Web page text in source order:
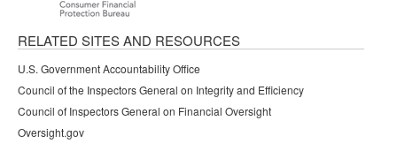
RELATED SITES AND RESOURCES
U.S. Government Accountability Office
Council of the Inspectors General on Integrity and Efficiency
Council of Inspectors General on Financial Oversight
Oversight.gov